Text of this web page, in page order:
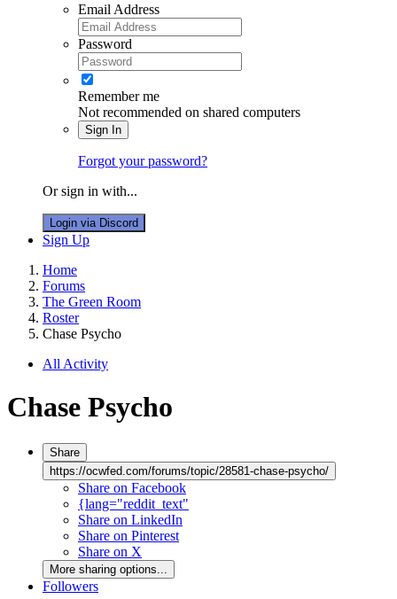
Email Address
Password
Remember me
Not recommended on shared computers
Sign In
Forgot your password?
Or sign in with...
Login via Discord
Sign Up
Home
Forums
The Green Room
Roster
Chase Psycho
All Activity
Chase Psycho
Share
https://ocwfed.com/forums/topic/28581-chase-psycho/
Share on Facebook
{lang="reddit_text"
Share on LinkedIn
Share on Pinterest
Share on X
More sharing options...
Followers